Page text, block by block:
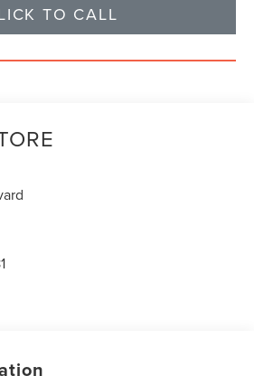
TO CALL